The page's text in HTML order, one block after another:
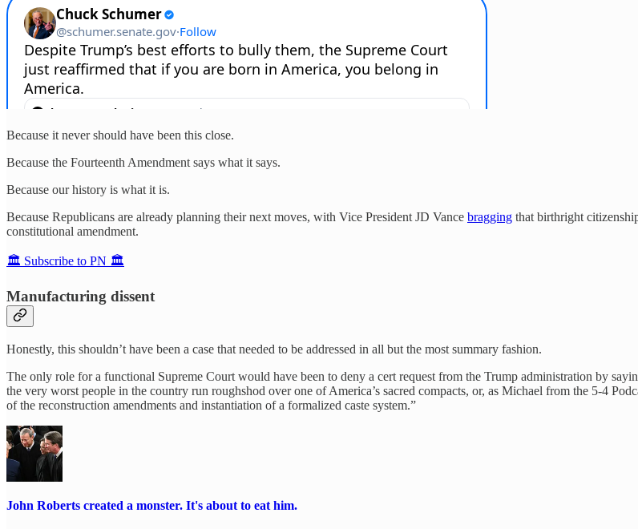
Because it never should have been this close.
Because the Fourteenth Amendment says what it says.
Because our history is what it is.
Because Republicans are already planning their next moves, with Vice President JD Vance bragging that birthright
constitutional amendment.
🏛️ Subscribe to PN 🏛️
Manufacturing dissent
Honestly, this shouldn’t have been a case that needed to be addressed in all but the most summary fashion.
The only role for a functional Supreme Court would have been to deny a cert request from the Trump administration by
the very worst people in the country run roughshod over one of America’s sacred compacts, or, as Michael from the 5-4
of the reconstruction amendments and instantiation of a formalized caste system.”
John Roberts created a monster. It's about to eat him.